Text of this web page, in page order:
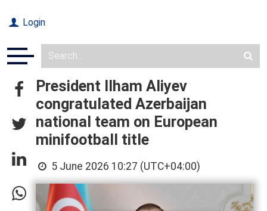
Login
President Ilham Aliyev
congratulated Azerbaijan
national team on European
minifootball title
5 June 2026 10:27 (UTC+04:00)